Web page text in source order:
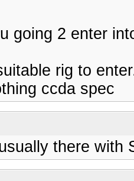
going 2 enter
rig to
ccda spec
there with